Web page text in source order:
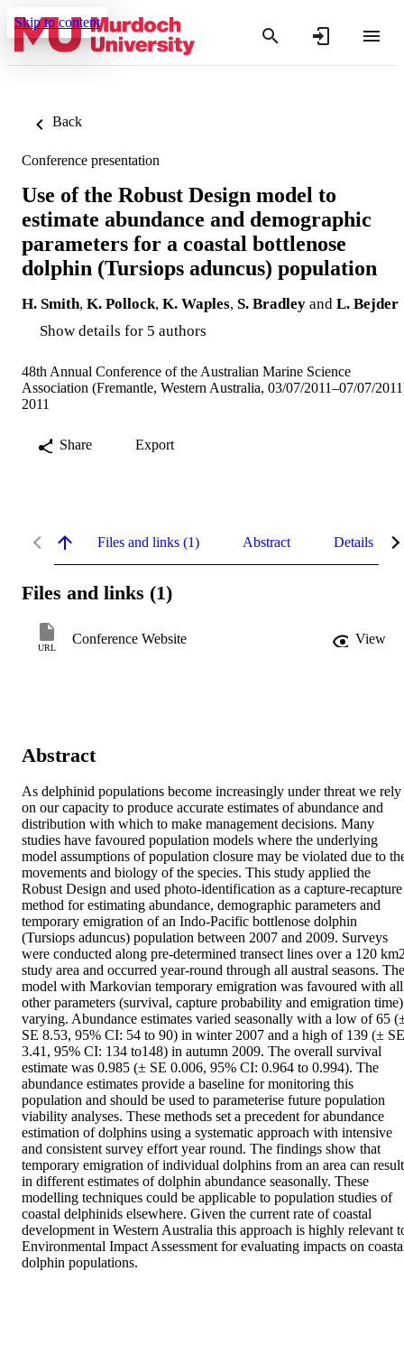
Skip to content
Back
Conference presentation
Use of the Robust Design model to
estimate abundance and demographic
parameters for a coastal bottlenose
dolphin (Tursiops aduncus) population
H. Smith, K. Pollock, K. Waples, S. Bradley and L. Bejder
Show details for 5 authors
48th Annual Conference of the Australian Marine Science
Association (Fremantle, Western Australia, 03/07/2011–07/07/
2011
Share Export
Files and links (1) Abstract Details
Files and links (1)
URL
Conference Website View
Abstract
As delphinid populations become increasingly under threat we rely
on our capacity to produce accurate estimates of abundance and
distribution with which to make management decisions. Many
studies have favoured population models where the underlying
model assumptions of population closure may be violated due to
movements and biology of the species. This study applied the
Robust Design and used photo-identification as a capture-recapture
method for estimating abundance, demographic parameters and
temporary emigration of an Indo-Pacific bottlenose dolphin
(Tursiops aduncus) population between 2007 and 2009. Surveys
were conducted along pre-determined transect lines over a 120
study area and occurred year-round through all austral seasons. The
model with Markovian temporary emigration was favoured with all
other parameters (survival, capture probability and emigration time)
varying. Abundance estimates varied seasonally with a low of 65
SE 8.53, 95% CI: 54 to 90) in winter 2007 and a high of 139 (± SE
3.41, 95% CI: 134 to148) in autumn 2009. The overall survival
estimate was 0.985 (± SE 0.006, 95% CI: 0.964 to 0.994). The
abundance estimates provide a baseline for monitoring this
population and should be used to parameterise future population
viability analyses. These methods set a precedent for abundance
estimation of dolphins using a systematic approach with intensive
and consistent survey effort year round. The findings show that
temporary emigration of individual dolphins from an area can result
in different estimates of dolphin abundance seasonally. These
modelling techniques could be applicable to population studies of
coastal delphinids elsewhere. Given the current rate of coastal
development in Western Australia this approach is highly relevant
Environmental Impact Assessment for evaluating impacts on
dolphin populations.